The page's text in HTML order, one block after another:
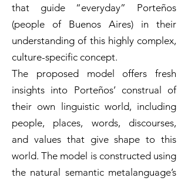
that guide “everyday” Porteños
(people of Buenos Aires) in their
understanding of this highly complex,
culture-specific concept.
The proposed model offers fresh
insights into Porteños’ construal of
their own linguistic world, including
people, places, words, discourses,
and values that give shape to this
world. The model is constructed using
the natural semantic metalanguage’s